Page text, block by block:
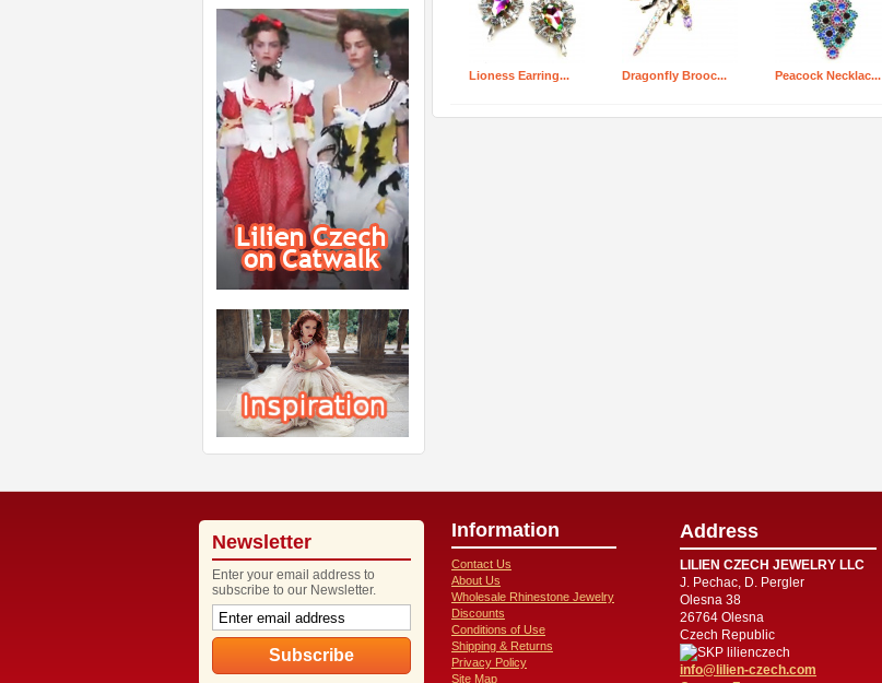
Lioness Earring... Dragonfly Brooc... Peacock Necklac...
Newsletter
Enter your email address to
subscribe to our Newsletter.
Information
Contact Us
About Us
Wholesale Rhinestone Jewelry
Discounts
Conditions of Use
Shipping & Returns
Privacy Policy
Site Map
Address
LILIEN CZECH JEWELRY LLC
J. Pechac, D. Pergler
Olesna 38
26764 Olesna
Czech Republic
lilienczech
info@lilien-czech.com